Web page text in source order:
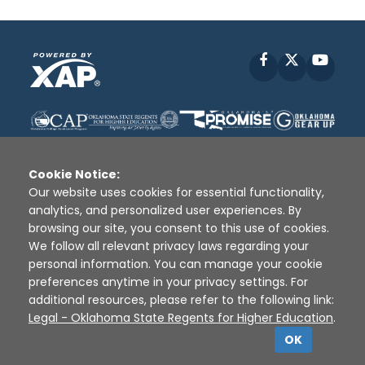
Facebook
Disclaimer | Terms of Use | Privacy Policy
Sources
XAP © 2010 - 2026
Cookie Notice:
Our website uses cookies for essential functionality,
analytics, and personalized user experiences. By
browsing our site, you consent to this use of cookies.
We follow all relevant privacy laws regarding your
personal information. You can manage your cookie
preferences anytime in your privacy settings. For
additional resources, please refer to the following link:
Legal - Oklahoma State Regents for Higher Education.
OK